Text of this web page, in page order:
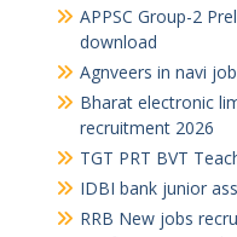
APPSC Group-2
download
Agnveers in navi
Bharat electronic
recruitment 2026
TGT PRT BVT
IDBI bank junior
RRB New jobs